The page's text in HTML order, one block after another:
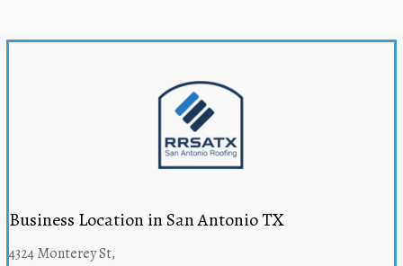
Business Location in San Antonio TX
4324 Monterey St,